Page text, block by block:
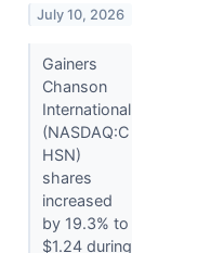
July 10, 2026
Gainers
Chanson
International
(NASDAQ:C
HSN)
shares
increased
by 19.3% to
$1.24 during